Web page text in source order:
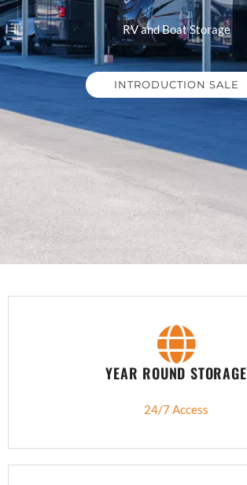
RV and Boat Storage
INTRODUCTION SALE
YEAR ROUND STORAGE
24/7 Access